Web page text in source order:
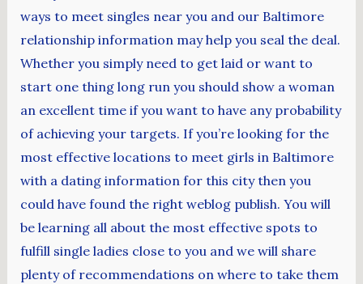
ways to meet singles near you and our Baltimore
relationship information may help you seal the deal.
Whether you simply need to get laid or want to
start one thing long run you should show a woman
an excellent time if you want to have any probability
of achieving your targets. If you’re looking for the
most effective locations to meet girls in Baltimore
with a dating information for this city then you
could have found the right weblog publish. You will
be learning all about the most effective spots to
fulfill single ladies close to you and we will share
plenty of recommendations on where to take them